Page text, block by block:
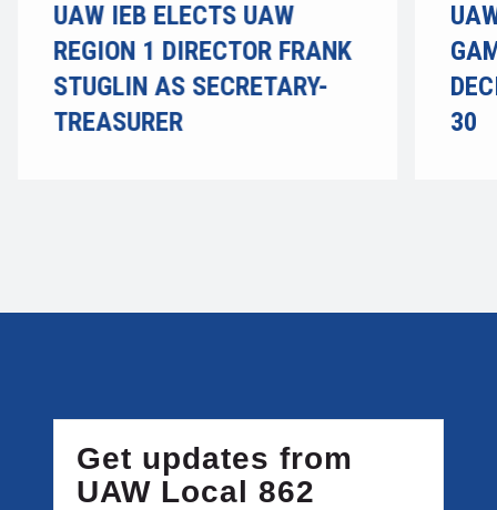
UAW IEB ELECTS UAW
REGION 1 DIRECTOR FRANK
STUGLIN AS SECRETARY-
TREASURER
30
Get updates from
UAW Local 862